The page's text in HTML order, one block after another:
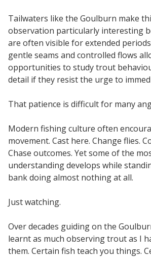
Tailwaters like the Goulburn make
observation particularly interesting
are often visible for extended
gentle seams and controlled flows
opportunities to study trout
detail if they resist the urge to
That patience is difficult for many
Modern fishing culture often
movement. Cast here. Change flies.
Chase outcomes. Yet some of the
understanding develops while
bank doing almost nothing at all.
Just watching.
Over decades guiding on the
learnt as much observing trout as I
them. Certain fish teach you things.